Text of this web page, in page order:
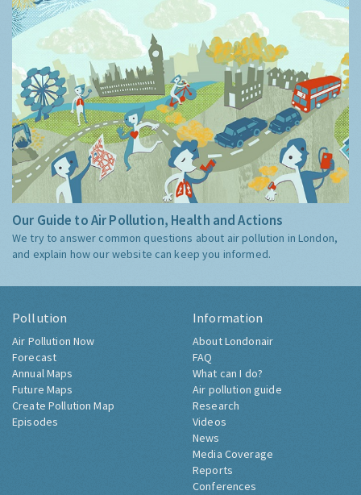
Our Guide to Air Pollution, Health and Actions
We try to answer common questions about air pollution in London,
and explain how our website can keep you informed.
Pollution
Air Pollution Now
Forecast
Annual Maps
Future Maps
Create Pollution Map
Episodes
Information
About Londonair
FAQ
What can I do?
Air pollution guide
Research
Videos
News
Media Coverage
Reports
Conferences